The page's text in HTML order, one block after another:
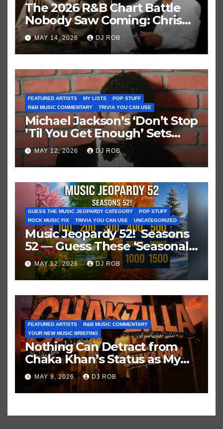
The 2026 R&B Chart Battle
Nobody Saw Coming: Chris
Brown vs. MJ’s ‘Thriller’
MAY 14, 2026 DJ ROB
FEATURED ARTISTS MY LISTS
POP STUFF
R&B MUSIC COMMENTARY
TRIVIA YOU CAN USE
Michael Jackson’s ‘Don’t Stop
’Til You Get Enough’ Sets
Historic Hot 100 Record
MAY 12, 2026 DJ ROB
GUESS THE MUSIC JEOPARDY CATEGORY
POP STUFF
ROCK MUSIC FIX
TRIVIA YOU CAN USE UNCATEGORIZED
Music Jeopardy 52! Seasons
52 — Guess These ‘Seasonal’
Hits in Popular Music
MAY 12, 2026 DJ ROB
FEATURED ARTISTS
R&B MUSIC COMMENTARY
YOUR NEW MUSIC BRIEFING
Nothing Can Detract from
Chaka Khan’s Status as My
All-Time Favorite Singer, Not
Even ‘Chakzilla’
MAY 9, 2026 DJ ROB